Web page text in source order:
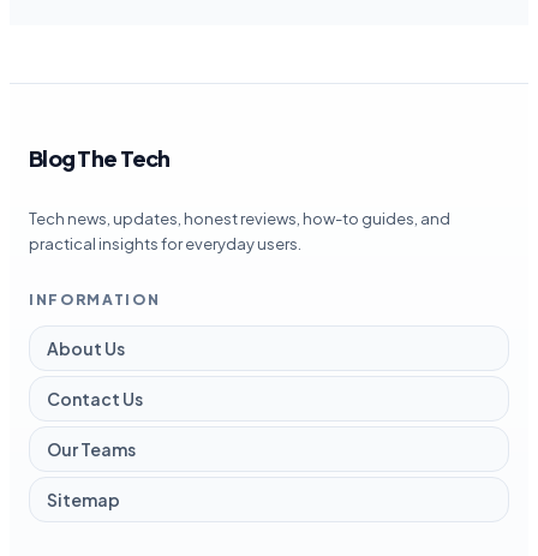
Blog The Tech
Tech news, updates, honest reviews, how-to guides, and
practical insights for everyday users.
INFORMATION
About Us
Contact Us
Our Teams
Sitemap